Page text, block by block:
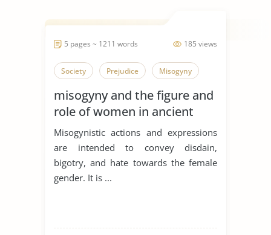
185 views
5 pages ~ 1211 words
Society Prejudice Misogyny
misogyny and the figure and
role of women in ancient
literature problem
discussion
Misogynistic actions and expressions
are intended to convey disdain,
bigotry, and hate towards the female
gender. It is ...